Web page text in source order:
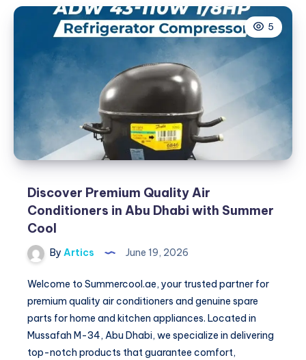
Provider
Punjab:
Safety
Solutions
5
Discover Premium Quality Air
Conditioners in Abu Dhabi with Summer
Cool
By Artics June 19, 2026
Welcome to Summercool.ae, your trusted partner for
premium quality air conditioners and genuine spare
parts for home and kitchen appliances. Located in
Mussafah M-34, Abu Dhabi, we specialize in delivering
top-notch products that guarantee comfort,